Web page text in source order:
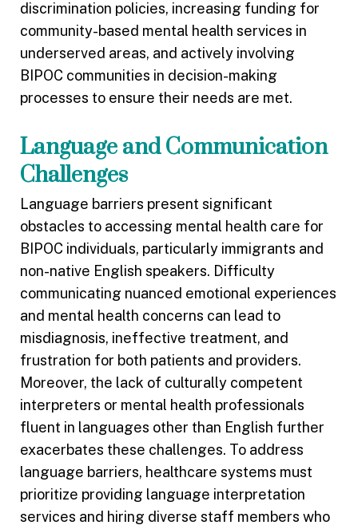
discrimination policies, increasing funding for
community-based mental health services in
underserved areas, and actively involving
BIPOC communities in decision-making
processes to ensure their needs are met.
Language and Communication
Challenges
Language barriers present significant
obstacles to accessing mental health care for
BIPOC individuals, particularly immigrants and
non-native English speakers. Difficulty
communicating nuanced emotional experiences
and mental health concerns can lead to
misdiagnosis, ineffective treatment, and
frustration for both patients and providers.
Moreover, the lack of culturally competent
interpreters or mental health professionals
fluent in languages other than English further
exacerbates these challenges. To address
language barriers, healthcare systems must
prioritize providing language interpretation
services and hiring diverse staff members who